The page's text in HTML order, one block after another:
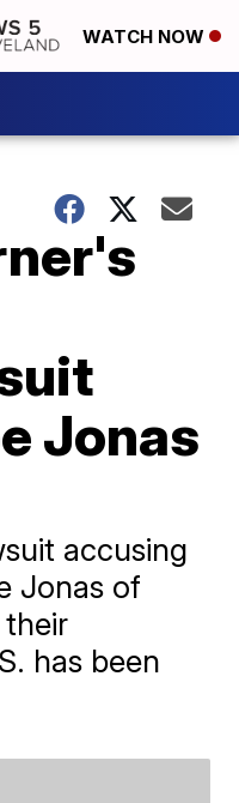
WATCH NOW
Jonas
accusing
Jonas of
has been